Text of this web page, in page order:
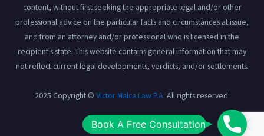
content, without first seeking the appropriate legal and/or other
professional advice on the particular facts and circumstances at issue,
and from an attorney and/or professional who is licensed in the
recipient's state. This website contains general information that may
not reflect current legal developments, verdicts, and/or settlements.
2025 Copyright © Victor Malca Law P.A. All rights reserved.
View our Privacy Policyhere.
Book
Book A Free Consultation